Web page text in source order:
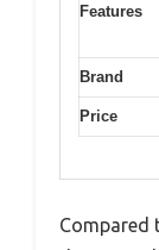
Features
Brand
Price
Compared